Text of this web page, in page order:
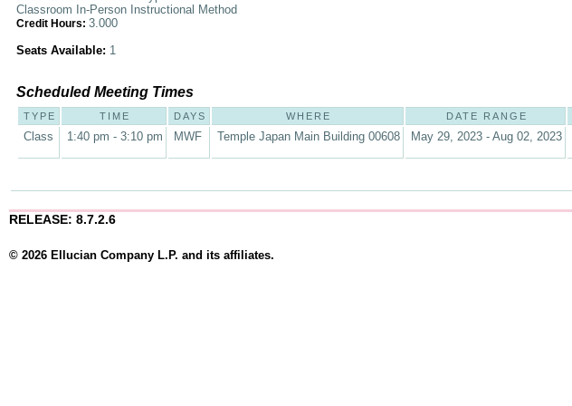
Classroom In-Person Instructional Method
Credit Hours: 3.000
Seats Available: 1
Scheduled Meeting Times
TYPE TIME DAYS WHERE DATE RANGE
Class 1:40 pm - 3:10 pm MWF Temple Japan Main Building 00608 May 29, 2023 - Aug 02, 2023
RELEASE: 8.7.2.6
© 2026 Ellucian Company L.P. and its affiliates.